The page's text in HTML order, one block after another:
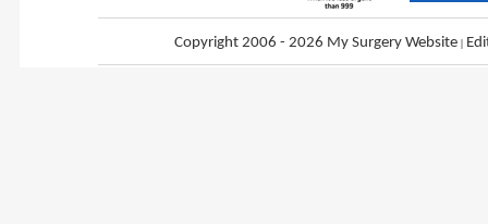
Copyright 2006 - 2026 My Surgery Website |